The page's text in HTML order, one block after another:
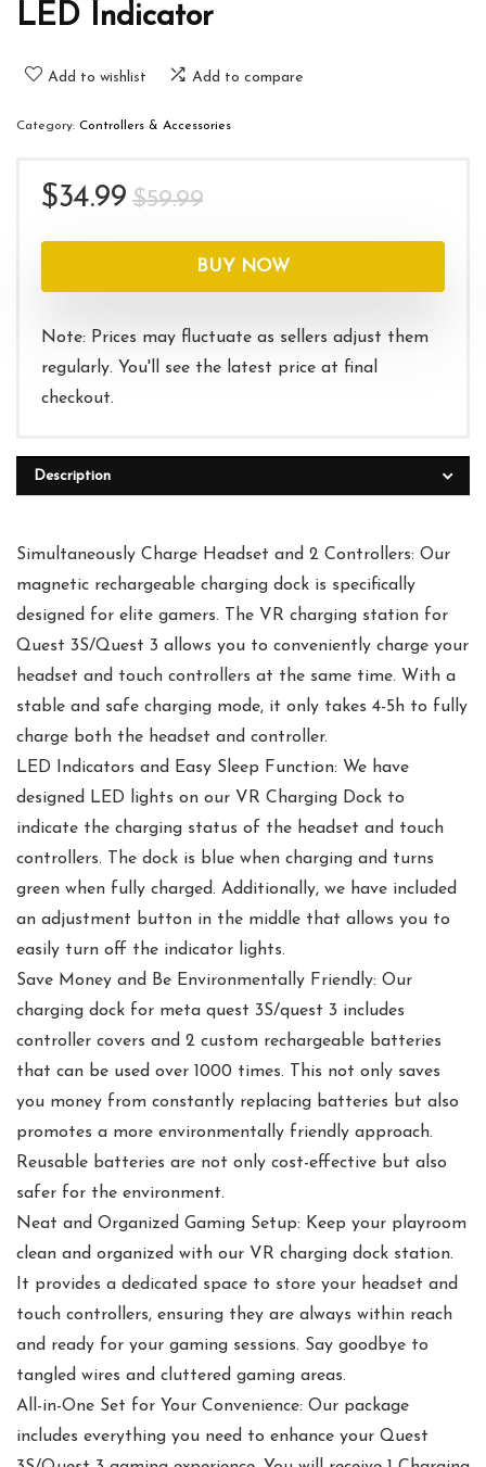
LED Indicator
Add to wishlist Add to compare
Category: Controllers & Accessories
$59.99Original
was:
$59.99.
$34.99
Current
is:
$34.99.
BUY NOW
Note: Prices may fluctuate as sellers adjust them
regularly. You'll see the latest price at final
checkout.
Description
Simultaneously Charge Headset and 2 Controllers: Our
magnetic rechargeable charging dock is specifically
designed for elite gamers. The VR charging station for
Quest 3S/Quest 3 allows you to conveniently charge your
headset and touch controllers at the same time. With a
stable and safe charging mode, it only takes 4-5h to fully
charge both the headset and controller.
LED Indicators and Easy Sleep Function: We have
designed LED lights on our VR Charging Dock to
indicate the charging status of the headset and touch
controllers. The dock is blue when charging and turns
green when fully charged. Additionally, we have included
an adjustment button in the middle that allows you to
easily turn off the indicator lights.
Save Money and Be Environmentally Friendly: Our
charging dock for meta quest 3S/quest 3 includes
controller covers and 2 custom rechargeable batteries
that can be used over 1000 times. This not only saves
you money from constantly replacing batteries but also
promotes a more environmentally friendly approach.
Reusable batteries are not only cost-effective but also
safer for the environment.
Neat and Organized Gaming Setup: Keep your playroom
clean and organized with our VR charging dock station.
It provides a dedicated space to store your headset and
touch controllers, ensuring they are always within reach
and ready for your gaming sessions. Say goodbye to
tangled wires and cluttered gaming areas.
All-in-One Set for Your Convenience: Our package
includes everything you need to enhance your Quest